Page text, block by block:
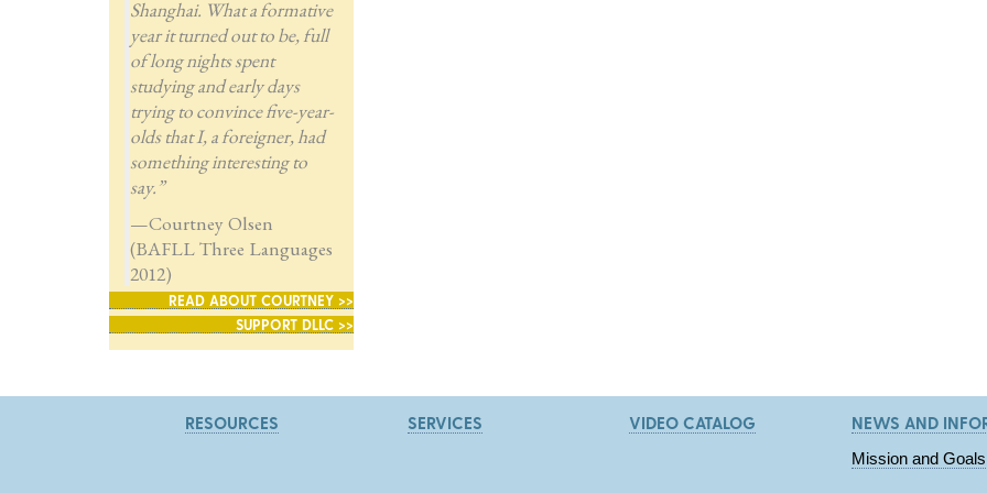
Shanghai. What a formative
year it turned out to be, full
of long nights spent
studying and early days
trying to convince five-year-
olds that I, a foreigner, had
something interesting to
say.”
—Courtney Olsen
(BAFLL Three Languages
2012)
READ ABOUT COURTNEY >>
SUPPORT DLLC >>
RESOURCES SERVICES VIDEO CATALOG NEWS AND
Mission and Goals